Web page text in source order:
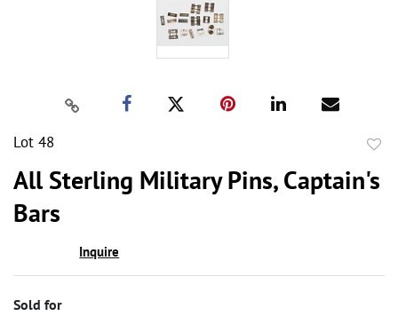
Lot 48
All Sterling Military Pins, Captain's
Bars
Inquire
Sold for